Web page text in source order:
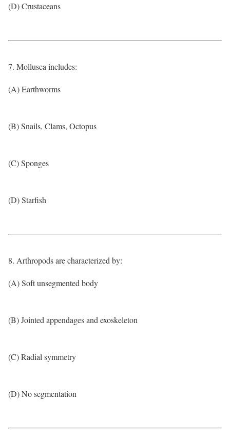
(D) Crustaceans
7. Mollusca includes:
(A) Earthworms
(B) Snails, Clams, Octopus
(C) Sponges
(D) Starfish
8. Arthropods are characterized by:
(A) Soft unsegmented body
(B) Jointed appendages and exoskeleton
(C) Radial symmetry
(D) No segmentation